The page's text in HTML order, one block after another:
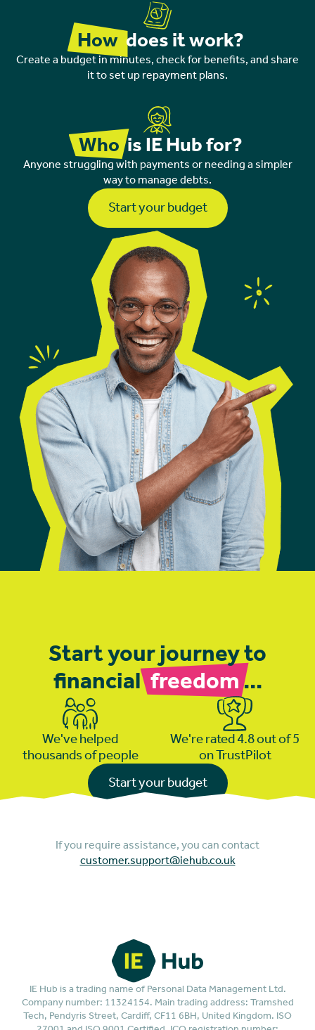
Howdoes it work?
Create a budget in minutes, check for benefits, and share
it to set up repayment plans.
Whois IE Hub for?
Anyone struggling with payments or needing a simpler
way to manage debts.
Start your budget
Start your journey to
financialfreedom...
We've helped
thousands of people
We're rated 4.8 out of 5
on TrustPilot
Start your budget
If you require assistance, you can contact
customer.support@iehub.co.uk
IE Hub is a trading name of Personal Data Management Ltd.
Company number: 11324154. Main trading address: Tramshed
Tech, Pendyris Street, Cardiff, CF11 6BH, United Kingdom. ISO